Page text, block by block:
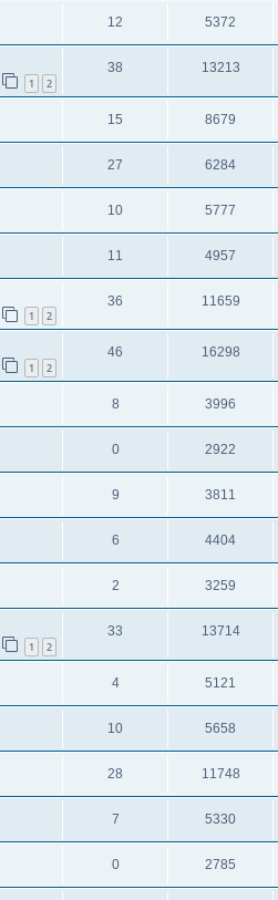
12 5372
1 2
38 13213
15 8679
27 6284
10 5777
11 4957
1 2
36 11659
1 2
46 16298
8 3996
0 2922
9 3811
6 4404
2 3259
1 2
33 13714
4 5121
10 5658
28 11748
7 5330
0 2785